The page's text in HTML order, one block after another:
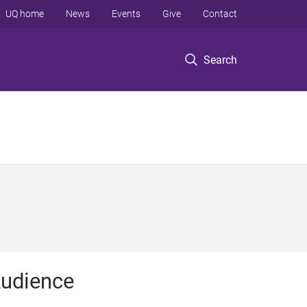
Search
UQ home News Events Give Contact